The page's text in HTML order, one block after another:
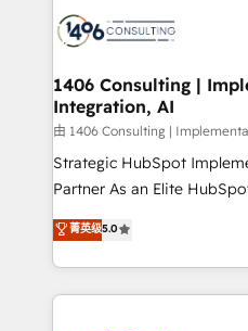
か？ ✓ HubSpot Eliteパー
ード受賞・HUGリーダー ✓
HubSpot大百科 出版 CRM・AI活用に関するご相談、現
状整理の壁打ちなど、構想
せください。
marketing automation to
allowing companies to
the needs of the customer. We are part of Impresoft
Group, a group of
companies that divide
Competence Centers:
The synergies generated
together with the
1406 Consulting |
Integration, AI
由 1406 Consulting |
Strategic HubSpot
Partner As an Elite HubSpot Partner, 1406 Consulting
helps mid-market revenue
they sell, market, and
HubSpot—we teach your
to help you keep winning. What We Do ⚙️ CRM
菁英级5.0